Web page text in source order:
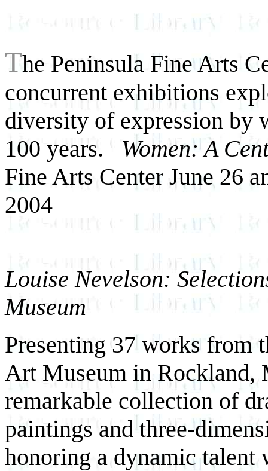
The Peninsula Fine Arts
concurrent exhibitions
diversity of expression by
100 years. Women: A
Fine Arts Center June 26
2004
Louise Nevelson:
Museum
Presenting 37 works from
Art Museum in Rockland,
remarkable collection of
paintings and three-
honoring a dynamic talent